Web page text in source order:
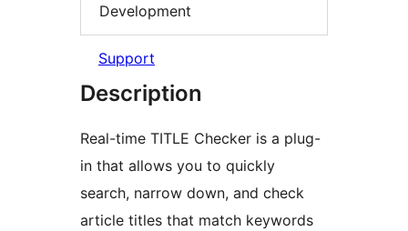
Development
Support
Description
Real-time TITLE Checker is a plug-
in that allows you to quickly
search, narrow down, and check
article titles that match keywords